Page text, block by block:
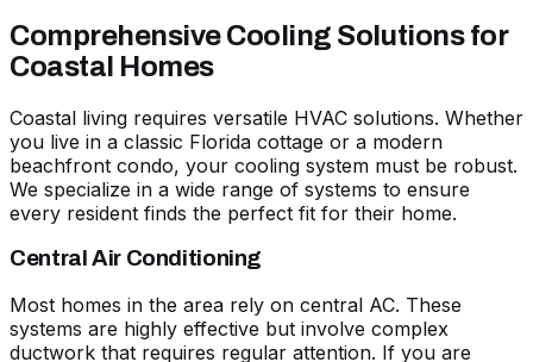
Comprehensive Cooling Solutions for
Coastal Homes
Coastal living requires versatile HVAC solutions. Whether
you live in a classic Florida cottage or a modern
beachfront condo, your cooling system must be robust.
We specialize in a wide range of systems to ensure
every resident finds the perfect fit for their home.
Central Air Conditioning
Most homes in the area rely on central AC. These
systems are highly effective but involve complex
ductwork that requires regular attention. If you are